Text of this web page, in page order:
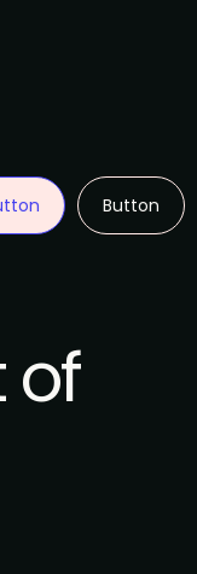
Button
of